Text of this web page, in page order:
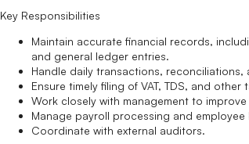
Key Responsibilities
Maintain accurate financial records,
and general ledger entries.
Handle daily transactions, reconciliations,
Ensure timely filing of VAT, TDS, and
Work closely with management to
Manage payroll processing and employee
Coordinate with external auditors.